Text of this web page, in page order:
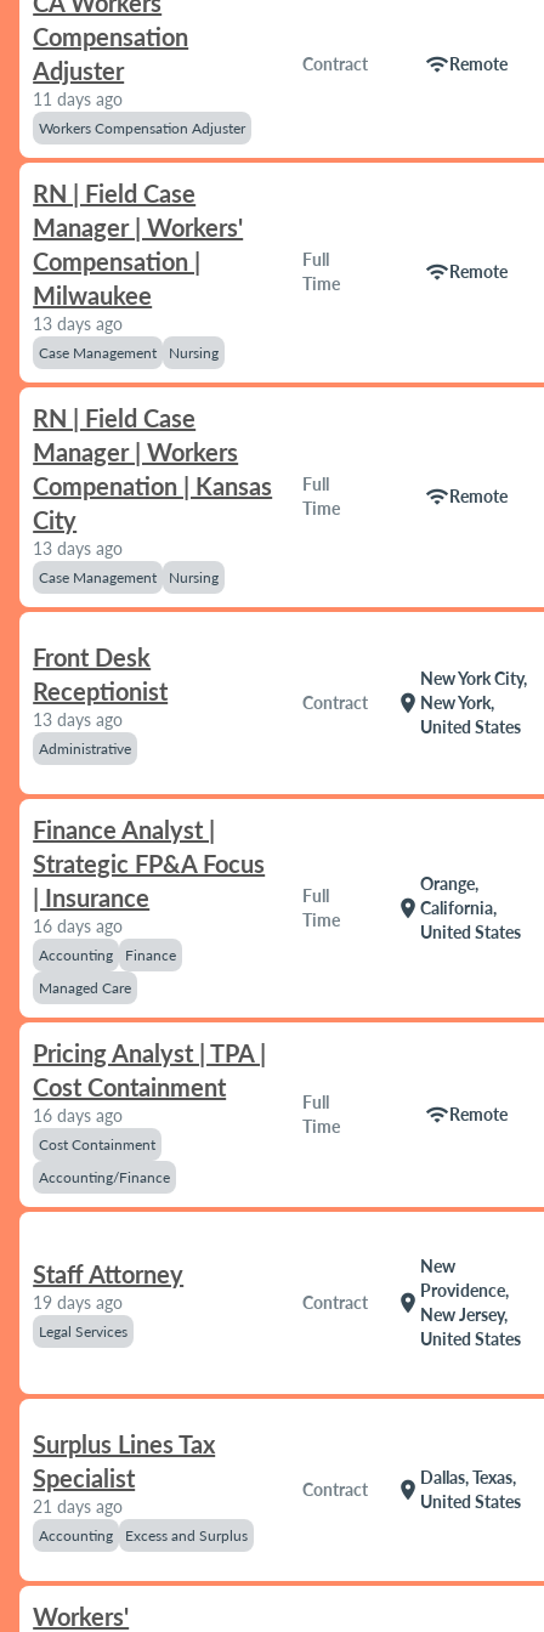
Compensation
Adjuster
11 days ago
Workers Compensation Adjuster
Contract wifiRemote
RN | Field Case
Manager | Workers'
Compensation |
Milwaukee
13 days ago
Case Management Nursing
Full
Time
wifiRemote
RN | Field Case
Manager | Workers
Compenation | Kansas
City
13 days ago
Case Management Nursing
Full
Time
wifiRemote
Front Desk
Receptionist
13 days ago
Administrative
Contract location_on
New York City,
New York,
United States
Finance Analyst |
Strategic FP&A Focus
| Insurance
16 days ago
Accounting
Finance
Managed Care
Full
Time
location_on
Orange,
California,
United States
Pricing Analyst | TPA |
Cost Containment
16 days ago
Cost Containment
Accounting/Finance
Full
Time
wifiRemote
Staff Attorney
19 days ago
Legal Services
Contract location_on
New
Providence,
New Jersey,
United States
Surplus Lines Tax
Specialist
21 days ago
Accounting Excess and Surplus
Contract location_on
Dallas, Texas,
United States
Workers'